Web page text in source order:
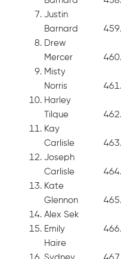
Justin
Barnard
Drew
Mercer
Misty
Norris
Harley
Tilque
Kay
Carlisle
Joseph
Carlisle
Kate
Glennon
Alex Sek
Emily
Haire